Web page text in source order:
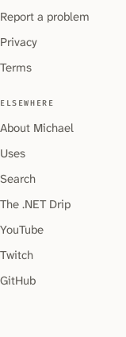
Report a problem
Privacy
Terms
ELSEWHERE
About Michael
Uses
Search
The .NET Drip
YouTube
Twitch
GitHub